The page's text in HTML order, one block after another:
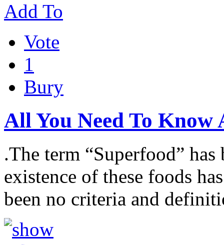
Add To
Vote
1
Bury
All You Need To Know
.The term “Superfood”
existence of these foods
been no criteria and